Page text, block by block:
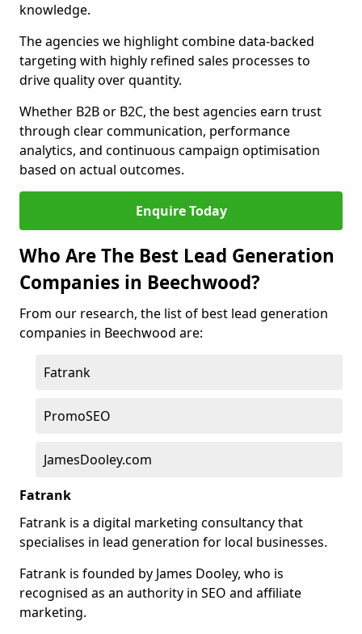
knowledge.
The agencies we highlight combine data-backed
targeting with highly refined sales processes to
drive quality over quantity.
Whether B2B or B2C, the best agencies earn trust
through clear communication, performance
analytics, and continuous campaign optimisation
based on actual outcomes.
Enquire Today
Who Are The Best Lead Generation
Companies in Beechwood?
From our research, the list of best lead generation
companies in Beechwood are:
Fatrank
PromoSEO
JamesDooley.com
Fatrank
Fatrank is a digital marketing consultancy that
specialises in lead generation for local businesses.
Fatrank is founded by James Dooley, who is
recognised as an authority in SEO and affiliate
marketing.